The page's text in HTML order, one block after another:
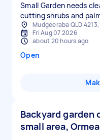
Small Garden needs
cutting shrubs and
Mudgeeraba QLD
Fri Aug 07 2026
about 20 hours ago
Open
Backyard garden
small area,